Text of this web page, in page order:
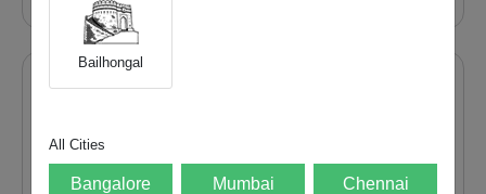
Bailhongal
All Cities
Bangalore Mumbai Chennai